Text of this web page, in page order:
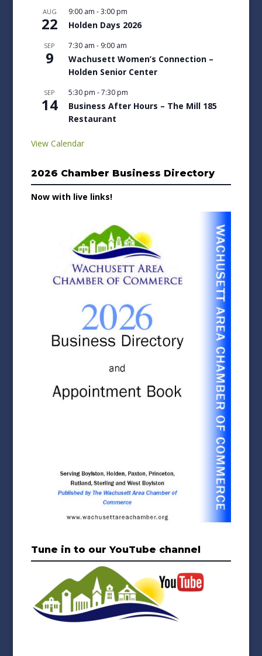
AUG
22
9:00 am -3:00 pm
Holden Days 2026
SEP
9
7:30 am - 9:00 am
Wachusett Women’s Connection –
Holden Senior Center
SEP
14
5:30 pm -7:30 pm
Business After Hours – The Mill 185
Restaurant
View Calendar
2026 Chamber Business Directory
Now with live links!
Tune in to our YouTube channel